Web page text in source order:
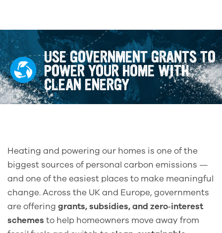
USE GOVERNMENT GRANTS TO
POWER YOUR HOME WITH
CLEAN ENERGY
Heating and powering our homes is one of the
biggest sources of personal carbon emissions —
and one of the easiest places to make meaningful
change. Across the UK and Europe, governments
are offering grants, subsidies, and zero‑interest
schemes to help homeowners move away from